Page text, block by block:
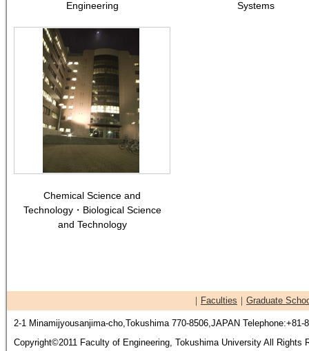
Engineering
Systems
Chemical Science and
Technology・Biological Science
and Technology
｜ Faculties ｜ Graduate
2-1 Minamijyousanjima-cho,Tokushima 770-8506,JAPAN Telephone:+81-
Copyright©2011 Faculty of Engineering, Tokushima University All Rights